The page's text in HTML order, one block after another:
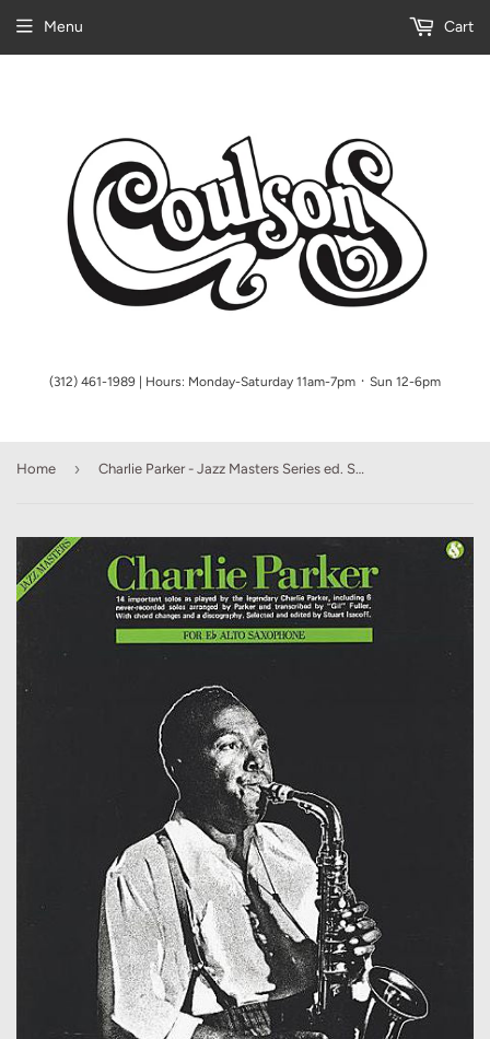
(312) 461-1989 | Hours: Monday-Saturday 11am-7pm ᛫ Sun 12-6pm
Menu Cart
Home › Charlie Parker - Jazz Masters Series ed. Stuart Isacoff, Alto Saxophone (OUT OF PRINT)